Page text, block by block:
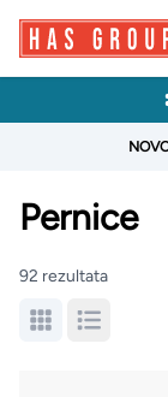
Pernice
92 rezultata